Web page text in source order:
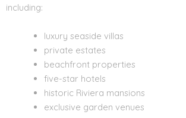
including:
luxury seaside villas
private estates
beachfront properties
five-star hotels
historic Riviera mansions
exclusive garden venues